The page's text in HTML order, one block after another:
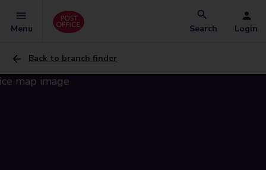
Menu Search Login
Back to branch finder